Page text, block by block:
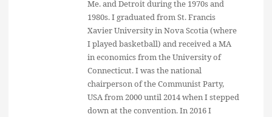
Me. and Detroit during the 1970s and
1980s. I graduated from St. Francis
Xavier University in Nova Scotia (where
I played basketball) and received a MA
in economics from the University of
Connecticut. I was the national
chairperson of the Communist Party,
USA from 2000 until 2014 when I stepped
down at the convention. In 2016 I